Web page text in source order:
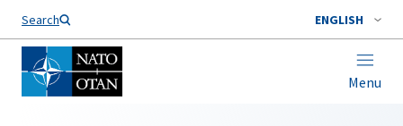
Search ENGLISH
Menu